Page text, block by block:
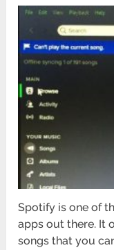
Spotify is one of
apps out there. It
songs that you